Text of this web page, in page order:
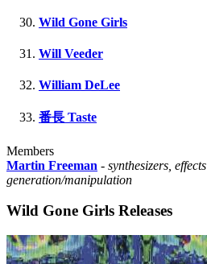
Wild Gone Girls
Will Veeder
William DeLee
番長 Taste
Members
Martin Freeman - synthesizers, effects
generation/manipulation
Wild Gone Girls Releases